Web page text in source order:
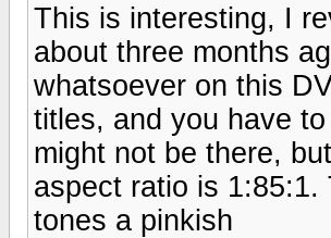
This is interesting, I
about three months
whatsoever on this
titles, and you have
might not be there,
aspect ratio is
tones a pinkish